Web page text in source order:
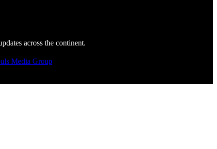
across the continent.
Media Group